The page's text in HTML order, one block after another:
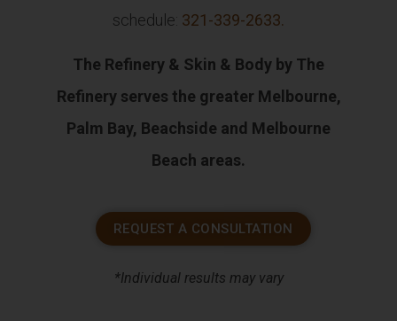
schedule: 321-339-2633.
The Refinery & Skin & Body by The
Refinery serves the greater Melbourne,
Palm Bay, Beachside and Melbourne
Beach areas.
REQUEST A CONSULTATION
*Individual results may vary